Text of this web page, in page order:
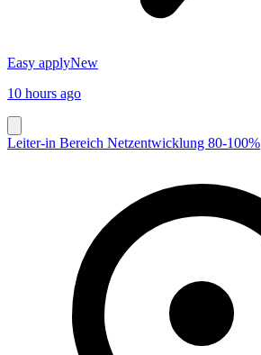
Easy applyNew
10 hours ago
Leiter-in Bereich Netzentwicklung 80-100%